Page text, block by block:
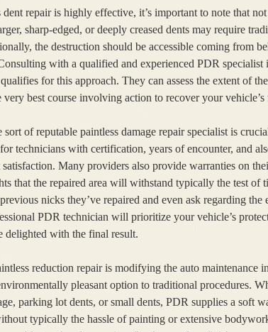
repair is highly effective, it’s important to note that
sharp-edged, or deeply creased dents may require
the destruction should be accessible coming from
with a qualified and experienced PDR specialist
for this approach. They can assess the extent of
very best course involving action to recover your vehicle’s
sort of reputable paintless damage repair specialist is
technicians with certification, years of encounter, and
Many providers also provide warranties on
that the repaired area will withstand typically the test of
nicks they’ve repaired and even ask regarding the
PDR technician will prioritize your vehicle’s
delighted with the final result.
reduction repair is modifying the auto maintenance
pleasant option to traditional procedures.
parking lot dents, or small dents, PDR supplies a soft
typically the hassle of painting or extensive